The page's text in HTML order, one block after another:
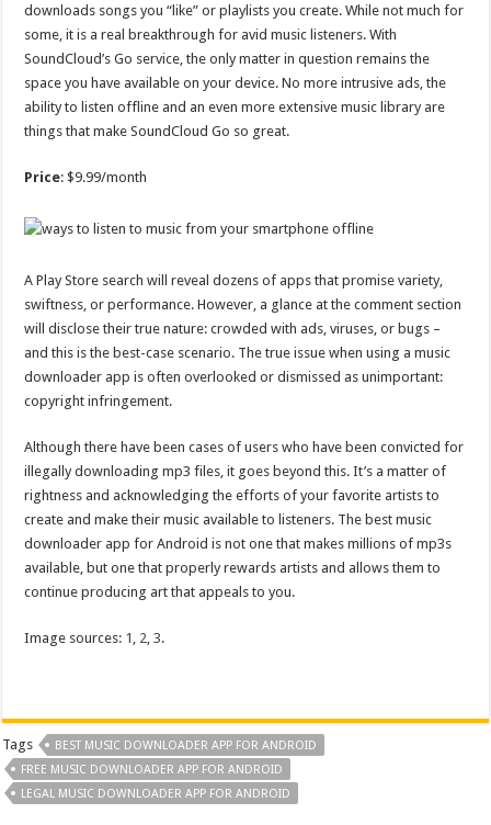
downloads songs you “like” or playlists you create. While not much for
some, it is a real breakthrough for avid music listeners. With
SoundCloud’s Go service, the only matter in question remains the
space you have available on your device. No more intrusive ads, the
ability to listen offline and an even more extensive music library are
things that make SoundCloud Go so great.
Price: $9.99/month
A Play Store search will reveal dozens of apps that promise variety,
swiftness, or performance. However, a glance at the comment section
will disclose their true nature: crowded with ads, viruses, or bugs –
and this is the best-case scenario. The true issue when using a music
downloader app is often overlooked or dismissed as unimportant:
copyright infringement.
Although there have been cases of users who have been convicted for
illegally downloading mp3 files, it goes beyond this. It’s a matter of
rightness and acknowledging the efforts of your favorite artists to
create and make their music available to listeners. The best music
downloader app for Android is not one that makes millions of mp3s
available, but one that properly rewards artists and allows them to
continue producing art that appeals to you.
Image sources: 1 , 2,3.
Tags
BEST MUSIC DOWNLOADER APP FOR ANDROID
FREE MUSIC DOWNLOADER APP FOR ANDROID
LEGAL MUSIC DOWNLOADER APP FOR ANDROID